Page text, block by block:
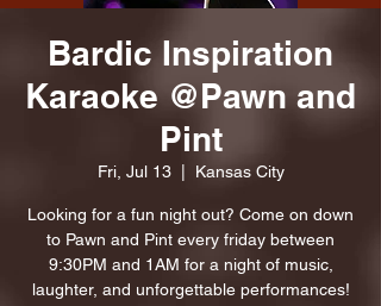
Bardic Inspiration
Karaoke @Pawn and
Pint
Fri, Jul 13
  |
Kansas City
Looking for a fun night out? Come on down
to Pawn and Pint every friday between
9:30PM and 1AM for a night of music,
laughter, and unforgettable performances!